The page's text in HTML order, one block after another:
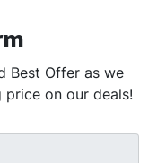
Best Offer as we
on our deals!